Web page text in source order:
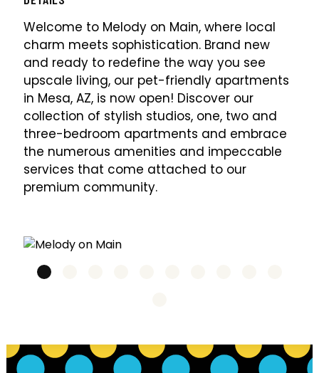
Welcome to Melody on Main, where local
charm meets sophistication. Brand new
and ready to redefine the way you see
upscale living, our pet-friendly apartments
in Mesa, AZ, is now open! Discover our
collection of stylish studios, one, two and
three-bedroom apartments and embrace
the numerous amenities and impeccable
services that come attached to our
premium community.